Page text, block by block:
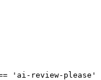
'ai-review-please'